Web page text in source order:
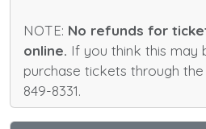
NOTE: No refunds for
online. If you think this may
purchase tickets through
849-8331.